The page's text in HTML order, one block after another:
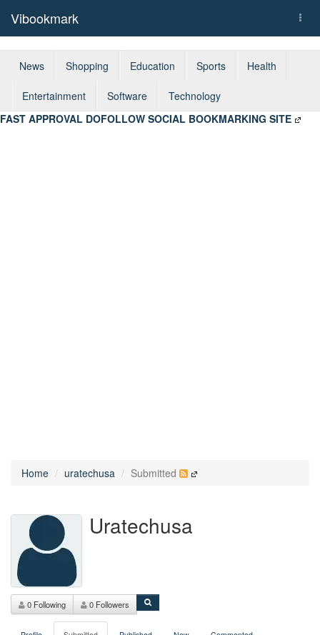
Vibookmark
News Shopping Education Sports Health
Entertainment Software
Technology
FAST APPROVAL DOFOLLOW SOCIAL BOOKMARKING SITE
Home uratechusa Submitted
Uratechusa
0 Following 0 Followers